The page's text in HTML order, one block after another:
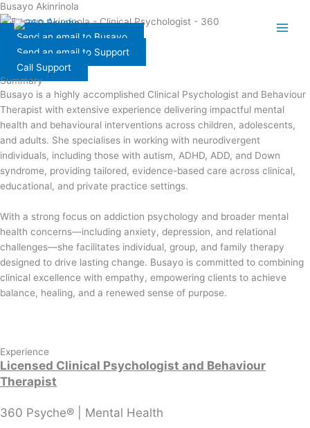
Skip
to
content
Busayo Akinrinola
Send an email to Busayo
Send an email to Support
Call Support
Summary
Busayo is a highly accomplished Clinical Psychologist and Behaviour
Therapist with extensive experience delivering impactful mental
health and behavioural interventions across children, adolescents,
and adults. She specialises in working with neurodivergent
individuals, including those with autism, ADHD, ADD, and Down
syndrome, providing tailored, evidence-based care across clinical,
educational, and private practice settings.
With a strong focus on addiction psychology and broader mental
health concerns—including anxiety, depression, and relational
challenges—she facilitates individual, group, and family therapy
designed to drive lasting change. Busayo is committed to combining
clinical excellence with empathy, empowering clients to achieve
balance, healing, and a renewed sense of purpose.
Experience
Licensed Clinical Psychologist and Behaviour
Therapist
360 Psyche® | Mental Health